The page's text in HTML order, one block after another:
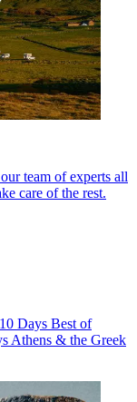
team of experts all
care of the rest.
Days Best of
Athens & the Greek